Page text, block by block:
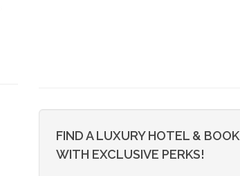
FIND A LUXURY HOTEL & BOOK
WITH EXCLUSIVE PERKS!